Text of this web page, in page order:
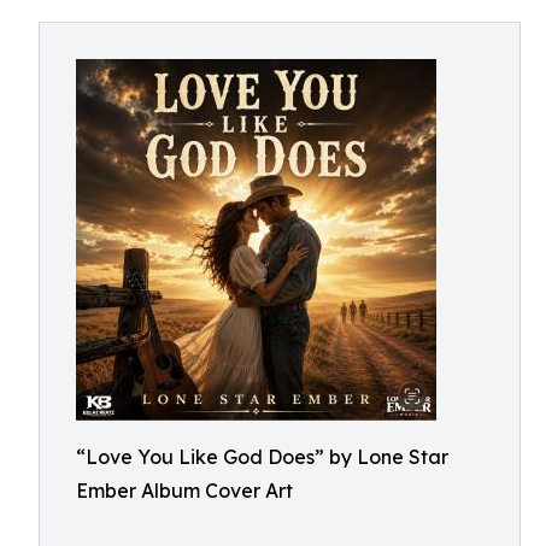
“Love You Like God Does” by Lone Star
Ember Album Cover Art